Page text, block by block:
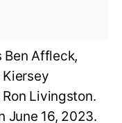
Affleck,
Kiersey
Livingston.
June 16, 2023.